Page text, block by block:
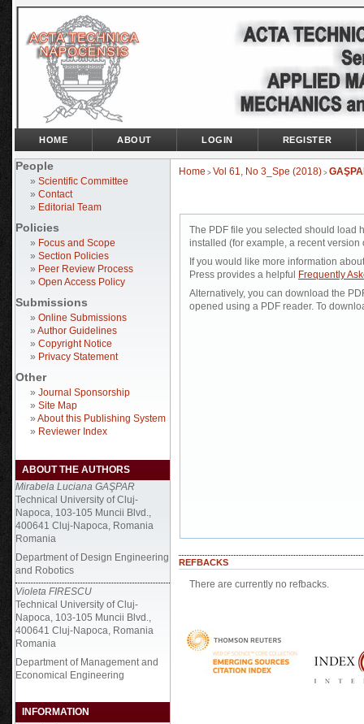
People
» Scientific Committee
» Contact
» Editorial Team
Policies
» Focus and Scope
» Section Policies
» Peer Review Process
» Open Access Policy
Submissions
» Online Submissions
» Author Guidelines
» Copyright Notice
» Privacy Statement
Other
» Journal Sponsorship
» Site Map
» About this Publishing System
» Reviewer Index
ABOUT THE AUTHORS
Mirabela Luciana GAŞPAR
Technical University of Cluj-
Napoca, 103-105 Muncii Blvd.,
400641 Cluj-Napoca, Romania
Romania
Department of Design Engineering
and Robotics
Violeta FIRESCU
Technical University of Cluj-
Napoca, 103-105 Muncii Blvd.,
400641 Cluj-Napoca, Romania
Romania
Department of Management and
Economical Engineering
INFORMATION
HOME ABOUT LOGIN REGISTER
Home > Vol 61, No 3_Spe (2018) >
The PDF file you selected should load
installed (for example, a recent version
If you would like more information
Press provides a helpful
Frequently
Alternatively, you can download the
opened using a PDF reader. To
REFBACKS
There are currently no refbacks.